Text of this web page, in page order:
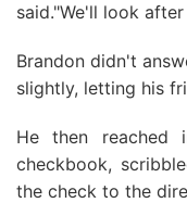
said."We'll look after
Brandon didn't
slightly, letting his
He then
checkbook,
the check to the